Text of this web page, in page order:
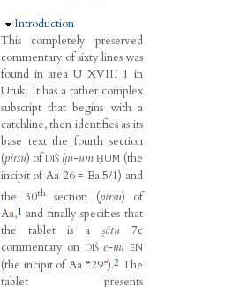
Hide
Introduction
This completely preserved
commentary of sixty lines was
found in area U XVIII 1 in
Uruk. It has a rather complex
subscript that begins with a
catchline, then identifies as its
base text the fourth section
(pirsu) ofDIŠ ḫu-um ḪUM(the
incipit of Aa 26 = Ea 5/1) and
the 30thsection (pirsu) of
Aa,1 and finally specifies that
the tablet is a ṣâtu7c
commentary on DIŠ e-nu EN
(the incipit of Aa “29”).2The
tablet presents